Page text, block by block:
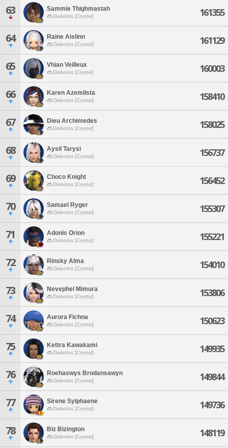
63 Sammie Thighmastah
Diabolos [Crystal] 161355
64 Raine Aislinn
Diabolos [Crystal] 161129
65 Vhian Veilleux
Diabolos [Crystal] 160003
66 Karen Azemilsta
Diabolos [Crystal] 158410
67 Dieu Archimedes
Diabolos [Crystal] 158025
68 Aysil Tarysi
Diabolos [Crystal] 156737
69 Choco Knight
Diabolos [Crystal] 156452
70 Samael Ryger
Diabolos [Crystal] 155307
71 Adonis Orion
Diabolos [Crystal] 155221
72 Rinsky Alma
Diabolos [Crystal] 154010
73 Nevephel Mimura
Diabolos [Crystal] 153806
74 Aurora Fichna
Diabolos [Crystal] 150623
75 Kettra Kawakami
Diabolos [Crystal] 149935
76 Roehaswys Brodansawyn
Diabolos [Crystal] 149844
77 Sirene Sylphaene
Diabolos [Crystal] 149736
78 Biz Bizington
Diabolos [Crystal] 148119